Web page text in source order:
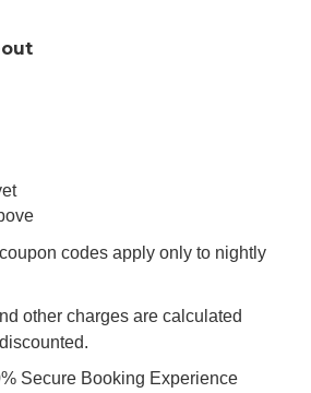
codes apply only to nightly
other charges are calculated
Secure Booking Experience